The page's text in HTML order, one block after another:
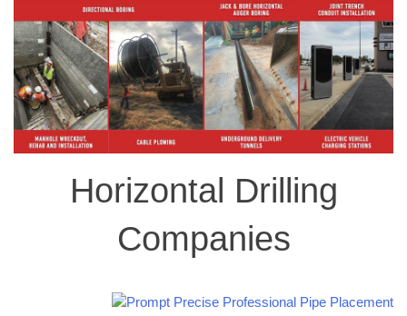
Horizontal Drilling
Companies